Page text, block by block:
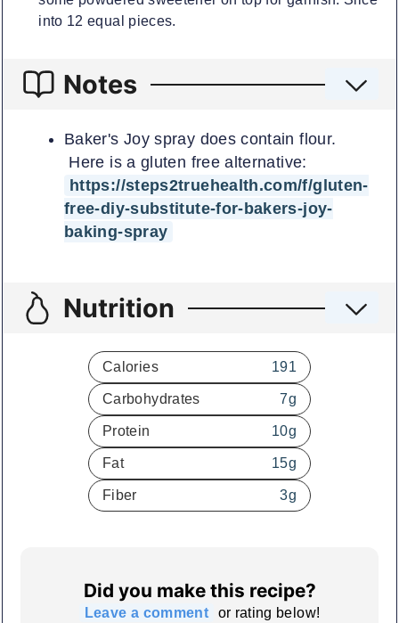
into 12 equal pieces.
Notes
Baker's Joy spray does contain flour.
Here is a gluten free alternative:
https://steps2truehealth.com/f/gluten-
free-diy-substitute-for-bakers-joy-
baking-spray
Nutrition
Calories 191
Carbohydrates 7g
Protein 10g
Fat 15g
Fiber 3g
Did you make this recipe?
Leave a comment or rating below!